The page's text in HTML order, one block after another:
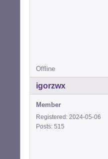
Offline
igorzwx
Member
Registered: 2024-05-06
Posts: 515